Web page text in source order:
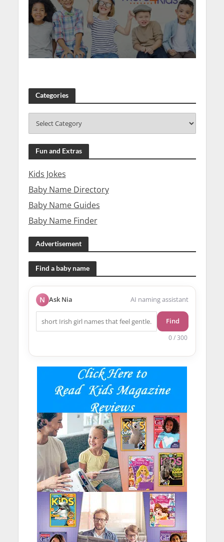
Categories
Fun and Extras
Kids Jokes
Baby Name Directory
Baby Name Guides
Baby Name Finder
Advertisement
Find a baby name
N Ask Nia AI naming assistant
Find
0 / 300